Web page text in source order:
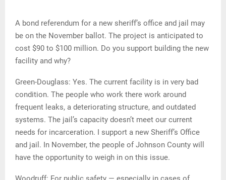
A bond referendum for a new sheriff’s office and jail may
be on the November ballot. The project is anticipated to
cost $90 to $100 million. Do you support building the new
facility and why?
Green-Douglass: Yes. The current facility is in very bad
condition. The people who work there work around
frequent leaks, a deteriorating structure, and outdated
systems. The jail’s capacity doesn’t meet our current
needs for incarceration. I support a new Sheriff’s Office
and jail. In November, the people of Johnson County will
have the opportunity to weigh in on this issue.